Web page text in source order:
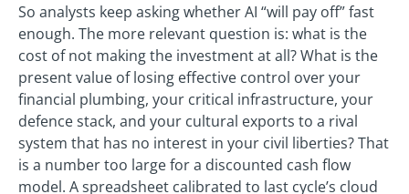
So analysts keep asking whether AI “will pay off” fast
enough. The more relevant question is: what is the
cost of not making the investment at all? What is the
present value of losing effective control over your
financial plumbing, your critical infrastructure, your
defence stack, and your cultural exports to a rival
system that has no interest in your civil liberties? That
is a number too large for a discounted cash flow
model. A spreadsheet calibrated to last cycle’s cloud